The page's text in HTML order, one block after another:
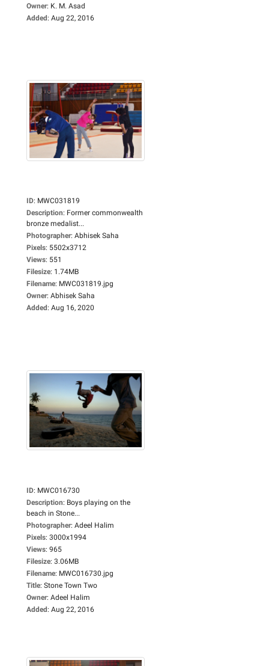
Owner: K. M. Asad
Added: Aug 22, 2016
ID: MWC031819
Description: Former commonwealth
bronze medalist...
Photographer: Abhisek Saha
Pixels: 5502x3712
Views: 551
Filesize: 1.74MB
Filename: MWC031819.jpg
Owner: Abhisek Saha
Added: Aug 16, 2020
ID: MWC016730
Description: Boys playing on the
beach in Stone...
Photographer: Adeel Halim
Pixels: 3000x1994
Views: 965
Filesize: 3.06MB
Filename: MWC016730.jpg
Title: Stone Town Two
Owner: Adeel Halim
Added: Aug 22, 2016